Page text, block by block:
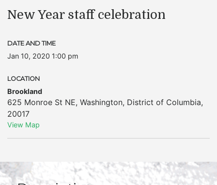
New Year staff celebration
DATE AND TIME
Jan 10, 2020 1:00 pm
LOCATION
Brookland
625 Monroe St NE, Washington, District of Columbia,
20017
View Map